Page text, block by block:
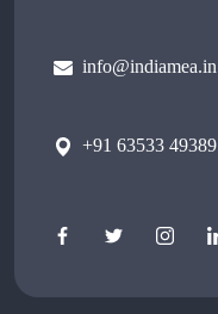
info@indiamea.in
+91 63533 49389